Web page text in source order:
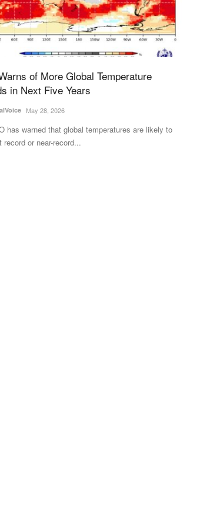
of More Global Temperature
in Next Five Years
May 28, 2026
has warned that global temperatures are likely to
record or near-record...